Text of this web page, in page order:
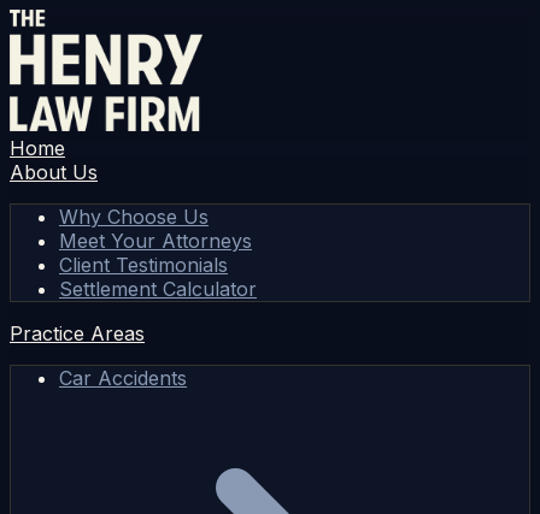
Home
About Us
Why Choose Us
Meet Your Attorneys
Client Testimonials
Settlement Calculator
Practice Areas
Car Accidents